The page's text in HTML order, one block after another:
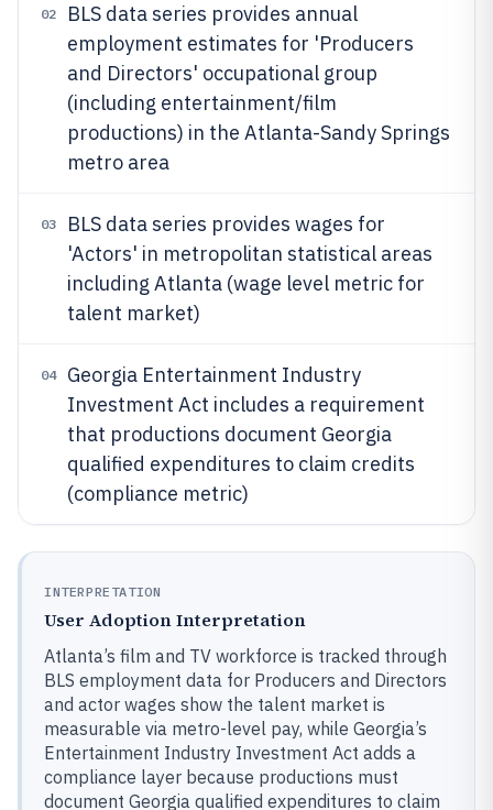
02
BLS data series provides annual
employment estimates for 'Producers
and Directors' occupational group
(including entertainment/film
productions) in the Atlanta-Sandy Springs
metro area
03
BLS data series provides wages for
'Actors' in metropolitan statistical areas
including Atlanta (wage level metric for
talent market)
04
Georgia Entertainment Industry
Investment Act includes a requirement
that productions document Georgia
qualified expenditures to claim credits
(compliance metric)
INTERPRETATION
User Adoption Interpretation
Atlanta’s film and TV workforce is tracked through
BLS employment data for Producers and Directors
and actor wages show the talent market is
measurable via metro-level pay, while Georgia’s
Entertainment Industry Investment Act adds a
compliance layer because productions must
document Georgia qualified expenditures to claim